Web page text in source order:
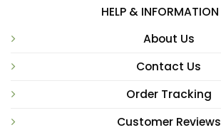
HELP & INFORMATION
About Us
Contact Us
Order Tracking
Customer Reviews